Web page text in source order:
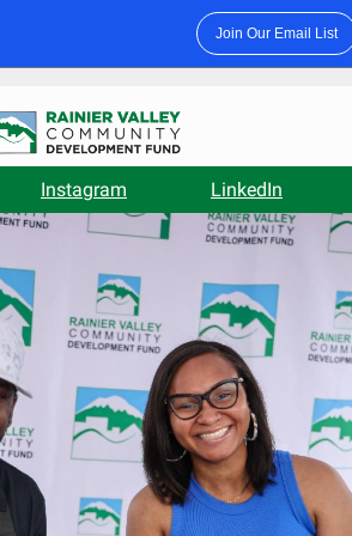
Join Our Email List
Instagram LinkedIn